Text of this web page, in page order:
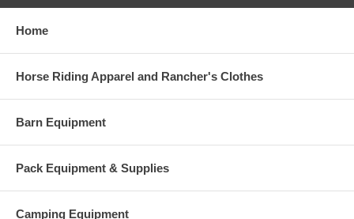
Home
Horse Riding Apparel and Rancher's Clothes
Barn Equipment
Pack Equipment & Supplies
Camping Equipment